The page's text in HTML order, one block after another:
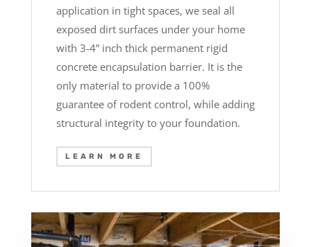
application in tight spaces, we seal all
exposed dirt surfaces under your home
with 3-4” inch thick permanent rigid
concrete encapsulation barrier. It is the
only material to provide a 100%
guarantee of rodent control, while adding
structural integrity to your foundation.
LEARN MORE